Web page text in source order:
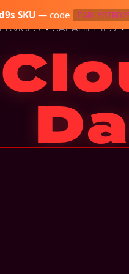
SKU —code
CAPABILITIES